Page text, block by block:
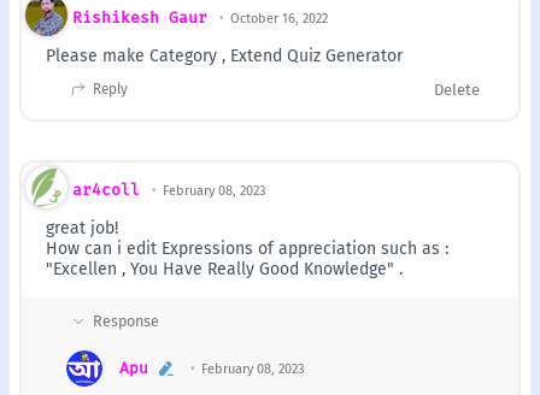
Rishikesh Gaur October 16, 2022
Please make Category , Extend Quiz Generator
Reply Delete
ar4coll February 08, 2023
great job!
How can i edit Expressions of appreciation such as :
"Excellen , You Have Really Good Knowledge" .
Apu February 08, 2023